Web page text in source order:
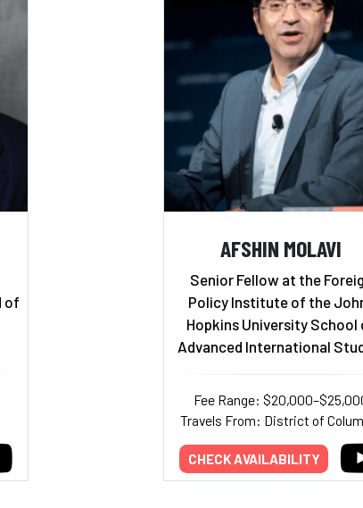
of
AFSHIN MOLAVI
Senior Fellow at the
Policy Institute of the
Hopkins University School
Advanced International
Fee Range:
Travels From: District of
CHECK AVAILABILITY